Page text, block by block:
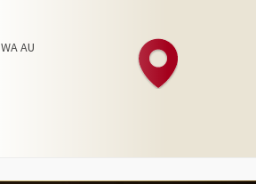
WAAU